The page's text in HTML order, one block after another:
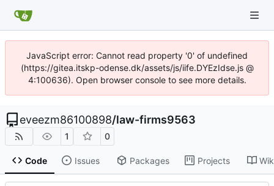
JavaScript error: Cannot read property '0' of undefined
(https://gitea.itskp-odense.dk/assets/js/iife.DYEzIdse.js @
4:100636). Open browser console to see more details.
eveezm86100898/law-firms9563
1 0
Code Issues Packages Projects